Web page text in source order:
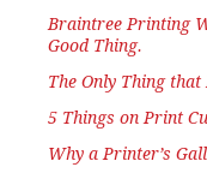
Braintree Printing
Good Thing.
The Only Thing
5 Things on Print
Why a Printer’s